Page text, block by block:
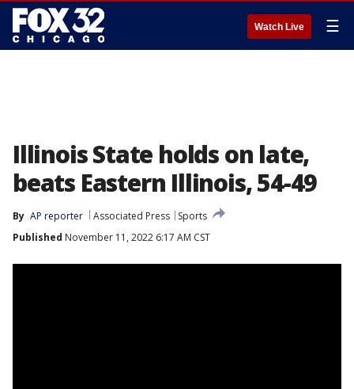
Watch Live ☰
Illinois State holds on late,
beats Eastern Illinois, 54-49
By AP reporter Associated Press
Sports
Published November 11, 2022 6:17 AM CST